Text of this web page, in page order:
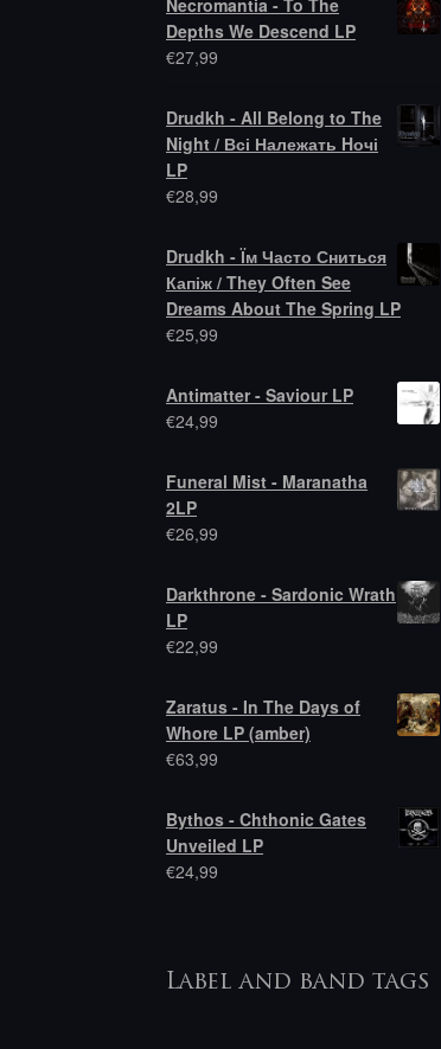
Depths We Descend LP
€27,99
Drudkh - All Belong to The
Night / Всі Належать Hочі
LP
€28,99
Drudkh - Їм Часто Сниться
Капіж / They Often See
Dreams About The Spring LP
€25,99
Antimatter - Saviour LP
€24,99
Funeral Mist - Maranatha
2LP
€26,99
Darkthrone - Sardonic Wrath
LP
€22,99
Zaratus - In The Days of
Whore LP (amber)
€63,99
Bythos - Chthonic Gates
Unveiled LP
€24,99
Label and band tags